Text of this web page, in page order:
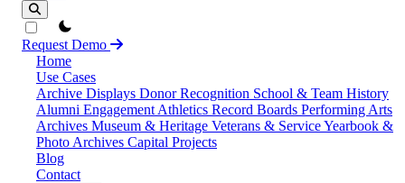
theme switcher
Request Demo
Home
Use Cases
Archive Displays Donor Recognition School & Team History
Alumni Engagement Athletics Record Boards Performing Arts
Archives Museum & Heritage Veterans & ServiceYearbook &
Photo Archives Capital Projects
Blog
Contact